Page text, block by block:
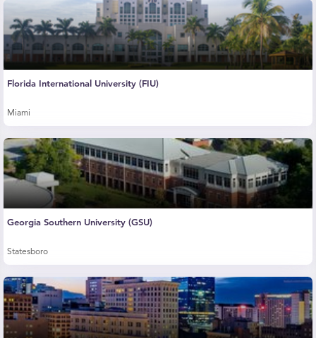
Florida International University (FIU)
Miami
Georgia Southern University (GSU)
Statesboro